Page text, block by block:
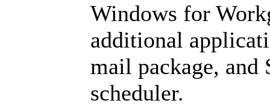
Windows for
additional
mail package, and
scheduler.